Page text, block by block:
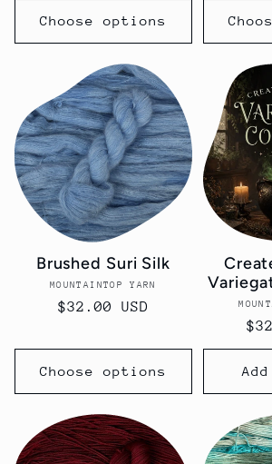
Choose options
Brushed Suri Silk
Vendor:
MOUNTAINTOP YARN
Regular
$32.00 USD
Choose options